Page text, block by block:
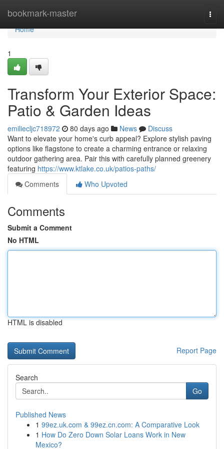
bookmark-master
Home
Home
1
Transform Your Exterior Space:
Patio & Garden Ideas
emiliecljc718972 80 days ago News
Discuss
Want to elevate your home's curb appeal? Explore stylish paving
options like flagstone to create a charming entrance or relaxing
outdoor gathering area. Pair this with carefully planned greenery
featuring https://www.ktlake.co.uk/patios-paths/
Comments
Who Upvoted
Comments
Submit a Comment
No HTML
HTML is disabled
Report Page
Search
Go
Published News
1 99ez.uk.com & 99ez.cn.com: A Comparative Look
1 How Do Zero Down Solar Loans Work in New
Mexico?